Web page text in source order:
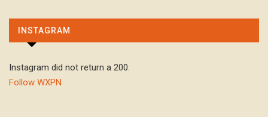
INSTAGRAM
Instagram did not return a 200.
Follow WXPN